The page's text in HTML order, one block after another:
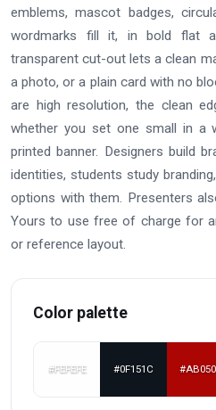
emblems, mascot badges,
wordmarks fill it, in bold flat
transparent cut-out lets a clean
a photo, or a plain card with no
are high resolution, the clean
whether you set one small in a
printed banner. Designers build
identities, students study
options with them. Presenters
Yours to use free of charge for
or reference layout.
Color palette
#FEFEFE #0F151C